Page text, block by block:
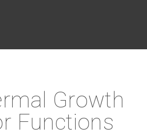
Growth
Functions